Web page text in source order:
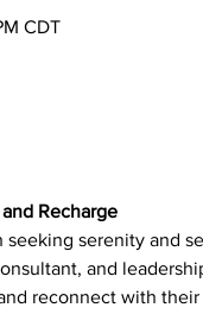
CDT
Recharge
serenity and
and
reconnect with their